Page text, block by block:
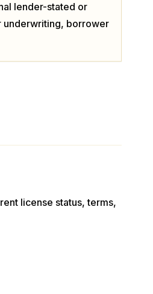
lender-stated or
underwriting, borrower
license status, terms,